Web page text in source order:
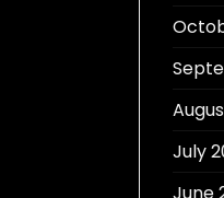
July